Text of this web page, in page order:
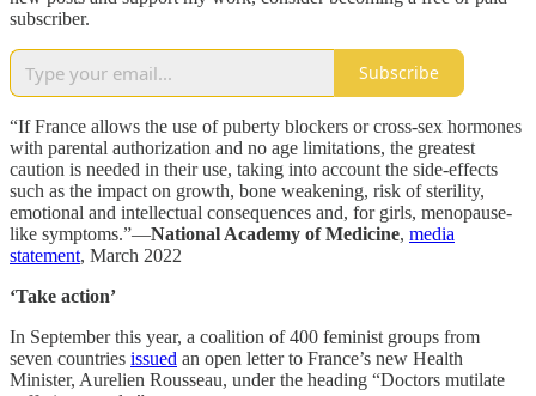
subscriber.
Subscribe
“If France allows the use of puberty blockers or cross-sex hormones
with parental authorization and no age limitations, the greatest
caution is needed in their use, taking into account the side-effects
such as the impact on growth, bone weakening, risk of sterility,
emotional and intellectual consequences and, for girls, menopause-
like symptoms.”—National Academy of Medicine, media
statement, March 2022
‘Take action’
In September this year, a coalition of 400 feminist groups from
seven countries issued an open letter to France’s new Health
Minister, Aurelien Rousseau, under the heading “Doctors mutilate